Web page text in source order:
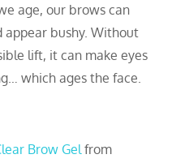
age, our brows can
appear bushy. Without
lift, it can make eyes
which ages the face.
Brow Gelfrom